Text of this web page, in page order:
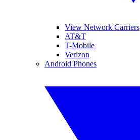
View Network Carriers
AT&T
T-Mobile
Verizon
Android Phones